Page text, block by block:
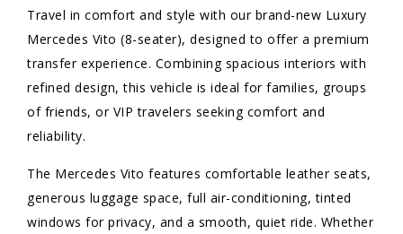
Travel in comfort and style with our brand-new Luxury
Mercedes Vito (8-seater), designed to offer a premium
transfer experience. Combining spacious interiors with
refined design, this vehicle is ideal for families, groups
of friends, or VIP travelers seeking comfort and
reliability.
The Mercedes Vito features comfortable leather seats,
generous luggage space, full air-conditioning, tinted
windows for privacy, and a smooth, quiet ride. Whether